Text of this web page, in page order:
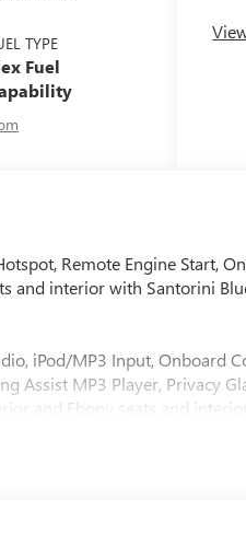
TYPE
Fuel
Remote Engine Start,
and interior with Santorini
iPod/MP3 Input, Onboard
Assist MP3 Player, Privacy
and Ebony seats and